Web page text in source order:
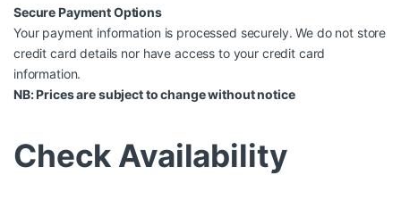
Secure Payment Options
Your payment information is processed securely. We do not store
credit card details nor have access to your credit card
information.
NB: Prices are subject to change without notice
Check Availability